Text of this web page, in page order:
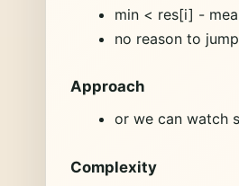
min < res[i] -
no reason to
Approach
or we can watch
Complexity